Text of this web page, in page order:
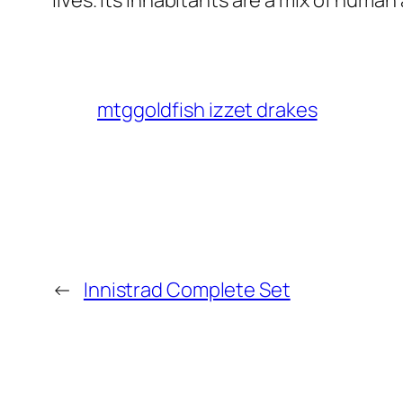
mtggoldfish izzet drakes
← Innistrad Complete Set